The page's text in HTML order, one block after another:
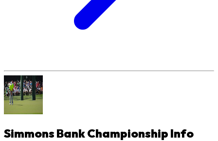
Simmons Bank Championship Info